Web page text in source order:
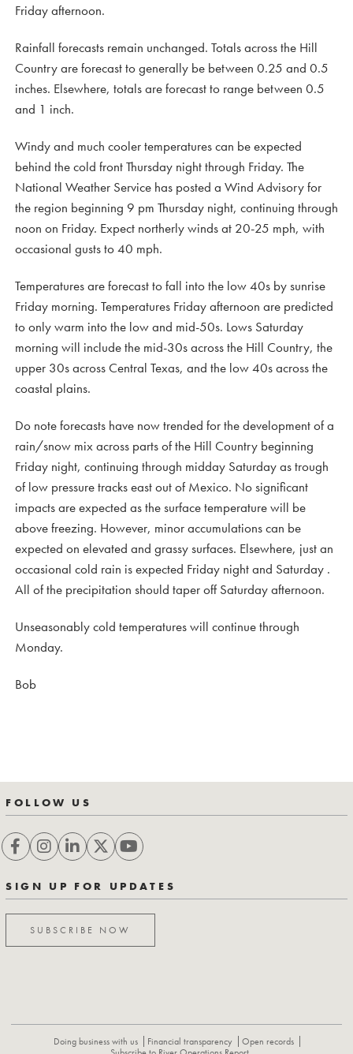
Friday afternoon.
Rainfall forecasts remain unchanged. Totals across the Hill
Country are forecast to generally be between 0.25 and 0.5
inches. Elsewhere, totals are forecast to range between 0.5
and 1 inch.
Windy and much cooler temperatures can be expected
behind the cold front Thursday night through Friday. The
National Weather Service has posted a Wind Advisory for
the region beginning 9 pm Thursday night, continuing through
noon on Friday. Expect northerly winds at 20-25 mph, with
occasional gusts to 40 mph.
Temperatures are forecast to fall into the low 40s by sunrise
Friday morning. Temperatures Friday afternoon are predicted
to only warm into the low and mid-50s. Lows Saturday
morning will include the mid-30s across the Hill Country, the
upper 30s across Central Texas, and the low 40s across the
coastal plains.
Do note forecasts have now trended for the development of a
rain/snow mix across parts of the Hill Country beginning
Friday night, continuing through midday Saturday as trough
of low pressure tracks east out of Mexico. No significant
impacts are expected as the surface temperature will be
above freezing. However, minor accumulations can be
expected on elevated and grassy surfaces. Elsewhere, just an
occasional cold rain is expected Friday night and Saturday .
All of the precipitation should taper off Saturday afternoon.
Unseasonably cold temperatures will continue through
Monday.
Bob
FOLLOW US
SIGN UP FOR UPDATES
SUBSCRIBE NOW
Doing business with us Financial transparency
Open records